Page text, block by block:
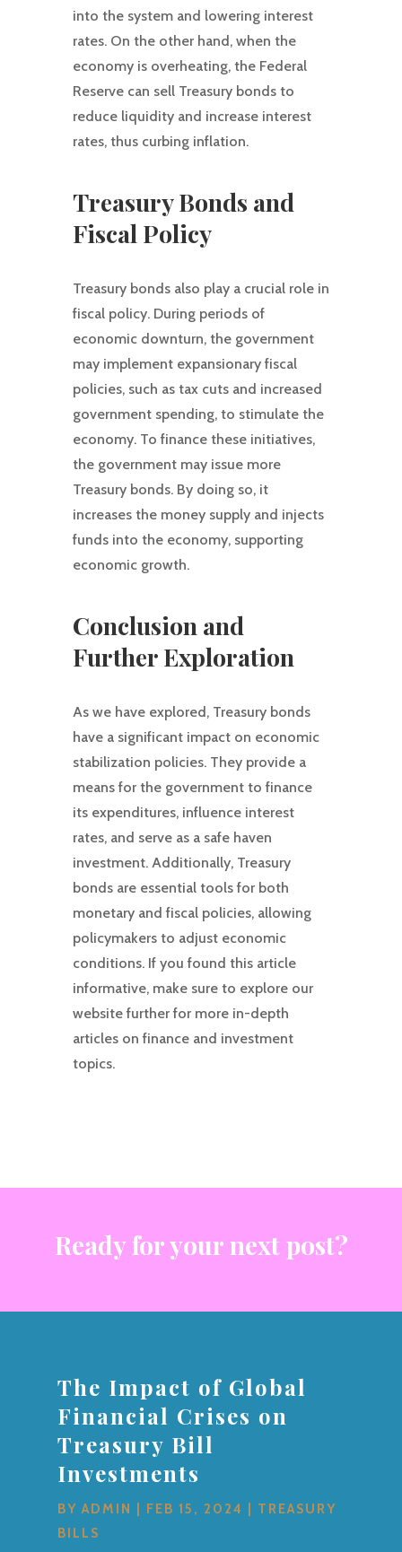
into the system and lowering interest
rates. On the other hand, when the
economy is overheating, the Federal
Reserve can sell Treasury bonds to
reduce liquidity and increase interest
rates, thus curbing inflation.
Treasury Bonds and
Fiscal Policy
Treasury bonds also play a crucial role in
fiscal policy. During periods of
economic downturn, the government
may implement expansionary fiscal
policies, such as tax cuts and increased
government spending, to stimulate the
economy. To finance these initiatives,
the government may issue more
Treasury bonds. By doing so, it
increases the money supply and injects
funds into the economy, supporting
economic growth.
Conclusion and
Further Exploration
As we have explored, Treasury bonds
have a significant impact on economic
stabilization policies. They provide a
means for the government to finance
its expenditures, influence interest
rates, and serve as a safe haven
investment. Additionally, Treasury
bonds are essential tools for both
monetary and fiscal policies, allowing
policymakers to adjust economic
conditions. If you found this article
informative, make sure to explore our
website further for more in-depth
articles on finance and investment
topics.
Ready for your next post?
The Impact of Global
Financial Crises on
Treasury Bill
Investments
BYADMIN FEB 15, 2024
TREASURY
BILLS